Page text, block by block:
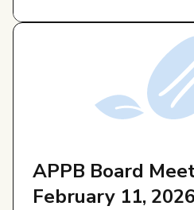
APPB Board
February 11, 2026